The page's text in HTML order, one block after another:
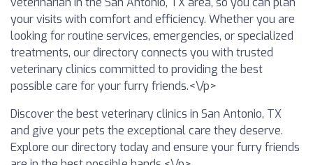
your visits with comfort and efficiency. Whether you are
looking for routine services, emergencies, or specialized
treatments, our directory connects you with trusted
veterinary clinics committed to providing the best
possible care for your furry friends.<\/p>
Discover the best veterinary clinics in San Antonio, TX
and give your pets the exceptional care they deserve.
Explore our directory today and ensure your furry friends